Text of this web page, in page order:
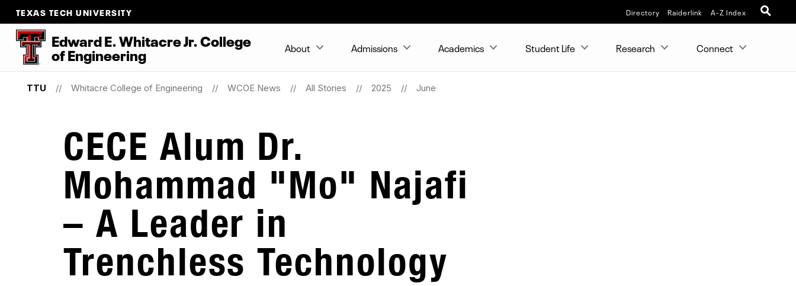
TEXAS TECH UNIVERSITY Directory Raiderlink A-Z Index
Edward E. Whitacre Jr. College
ofEngineering About Admissions Academics Student Life Research Connect
TTU Whitacre College of Engineering WCOE News All Stories 2025 June
CECE Alum Dr.
Mohammad "Mo" Najafi
– A Leader in
Trenchless Technology